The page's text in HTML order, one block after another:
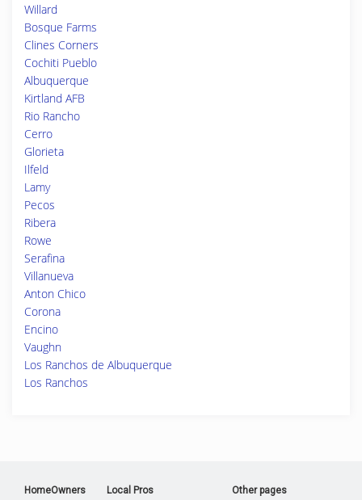
Willard
Bosque Farms
Clines Corners
Cochiti Pueblo
Albuquerque
Kirtland AFB
Rio Rancho
Cerro
Glorieta
Ilfeld
Lamy
Pecos
Ribera
Rowe
Serafina
Villanueva
Anton Chico
Corona
Encino
Vaughn
Los Ranchos de Albuquerque
Los Ranchos
HomeOwners Local Pros Other pages